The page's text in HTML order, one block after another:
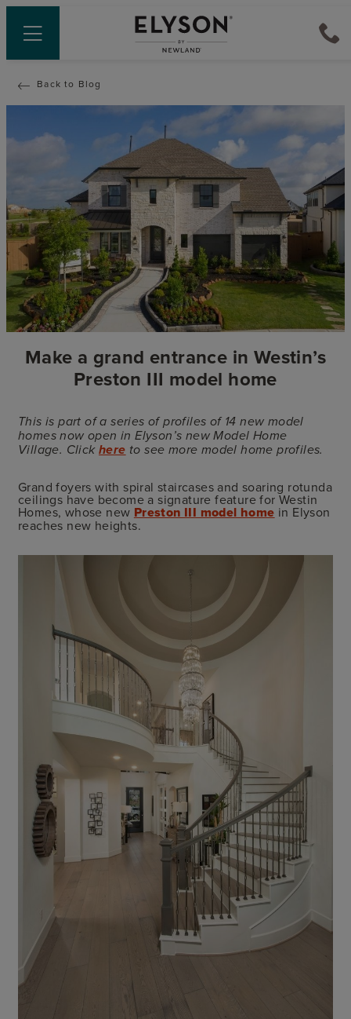
Back to Blog
Make a grand entrance in Westin’s
Preston III model home
This is part of a series of profiles of 14 new model
homes now open in Elyson’s new Model Home
Village. Clickhere to see more model home profiles.
Grand foyers with spiral staircases and soaring rotunda
ceilings have become a signature feature for Westin
Homes, whose new Preston III model home in Elyson
reaches new heights.